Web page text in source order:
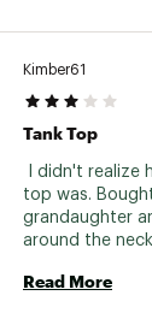
Kimber61
Tank Top
I didn't realize
top was.
grandaughter
Read More